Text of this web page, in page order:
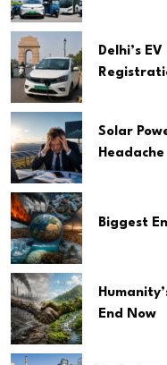
Delhi’s
Solar
Headache
Biggest
End Now